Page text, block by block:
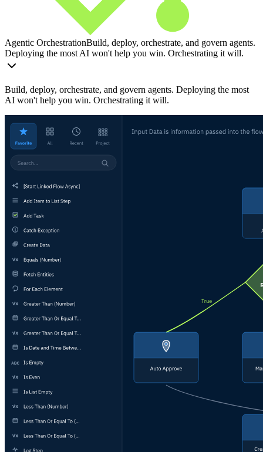
Agentic OrchestrationBuild, deploy, orchestrate, and govern agents.
Deploying the most AI won't help you win. Orchestrating it will.
Build, deploy, orchestrate, and govern agents. Deploying the most
AI won't help you win. Orchestrating it will.